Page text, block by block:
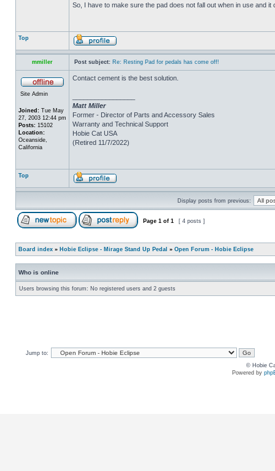
So, I have to make sure the pad does not fall out when in use and
Top
mmiller Post subject: Re: Resting Pad for pedals has come off!
Site Admin
Joined: Tue May
27, 2003 12:44 pm
Posts: 15102
Location:
Oceanside,
California
Contact cement is the best solution.
Matt Miller
Former - Director of Parts and Accessory Sales
Warranty and Technical Support
Hobie Cat USA
(Retired 11/7/2022)
Top
Display posts from previous:
Page 1 of 1 [ 4 posts ]
Board index » Hobie Eclipse - Mirage Stand Up Pedal » Open Forum - Hobie Eclipse
Who is online
Users browsing this forum: No registered users and 2 guests
Jump to:
© Hobie
Powered by